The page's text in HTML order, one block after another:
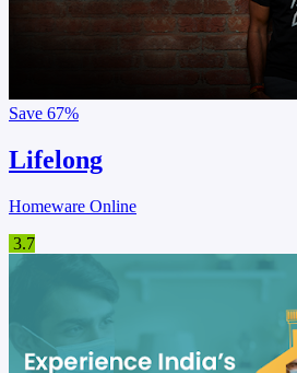
Save 67%
Lifelong
Homeware Online
3.7